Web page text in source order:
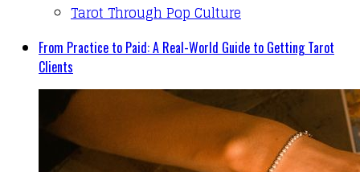
Tarot Through Pop Culture
From Practice to Paid: A Real-World Guide to Getting Tarot
Clients